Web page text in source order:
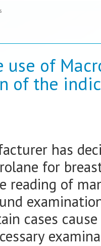
use of
of the
has
for
of
cases